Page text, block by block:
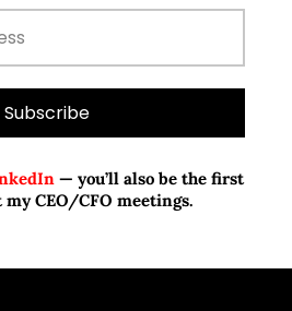
— you’ll also be the first
my CEO/CFO meetings.